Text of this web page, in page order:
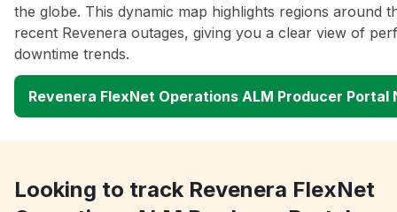
the globe. This dynamic map highlights regions around
recent Revenera outages, giving you a clear view of
downtime trends.
Revenera FlexNet Operations ALM Producer Portal
Looking to track Revenera FlexNet